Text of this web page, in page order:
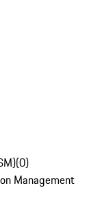
(0)
Management